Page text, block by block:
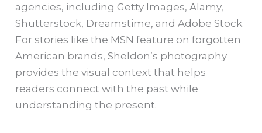
agencies, including Getty Images, Alamy,
Shutterstock, Dreamstime, and Adobe Stock.
For stories like the MSN feature on forgotten
American brands, Sheldon’s photography
provides the visual context that helps
readers connect with the past while
understanding the present.